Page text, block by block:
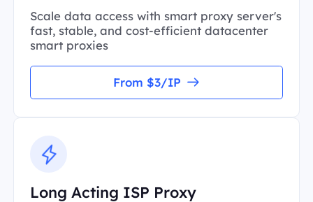
Scale data access with smart proxy server's
fast, stable, and cost-efficient datacenter
smart proxies
From $3/IP
Long Acting ISP Proxy